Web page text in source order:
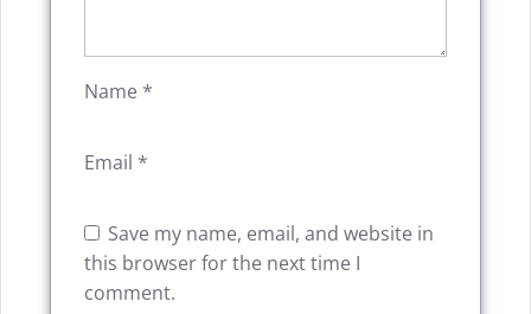
Name *
Email *
Save my name, email, and website in
this browser for the next time I
comment.